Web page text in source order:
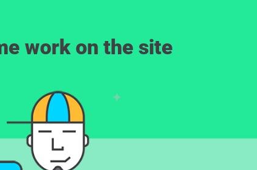
work on the site